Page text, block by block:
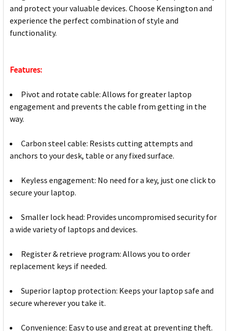
and protect your valuable devices. Choose Kensington and
experience the perfect combination of style and
functionality.
Features:
Pivot and rotate cable: Allows for greater laptop
engagement and prevents the cable from getting in the
way.
Carbon steel cable: Resists cutting attempts and
anchors to your desk, table or any fixed surface.
Keyless engagement: No need for a key, just one click to
secure your laptop.
Smaller lock head: Provides uncompromised security for
a wide variety of laptops and devices.
Register & retrieve program: Allows you to order
replacement keys if needed.
Superior laptop protection: Keeps your laptop safe and
secure wherever you take it.
Convenience: Easy to use and great at preventing theft.